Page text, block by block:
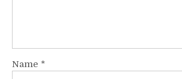
Name *